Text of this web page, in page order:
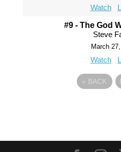
Watch
#9 - The God
Steve
March
Watch
« BACK